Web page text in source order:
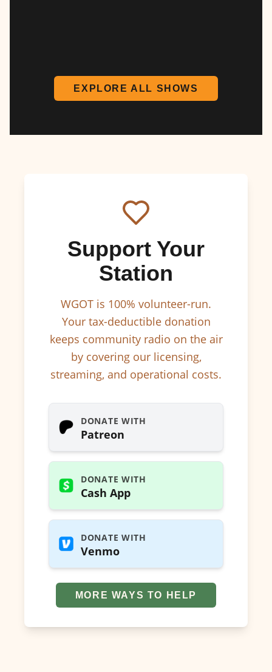
EXPLORE ALL SHOWS
Support Your
Station
WGOT is 100% volunteer-run.
Your tax-deductible donation
keeps community radio on the air
by covering our licensing,
streaming, and operational costs.
DONATE WITH
Patreon
DONATE WITH
Cash App
DONATE WITH
Venmo
MORE WAYS TO HELP